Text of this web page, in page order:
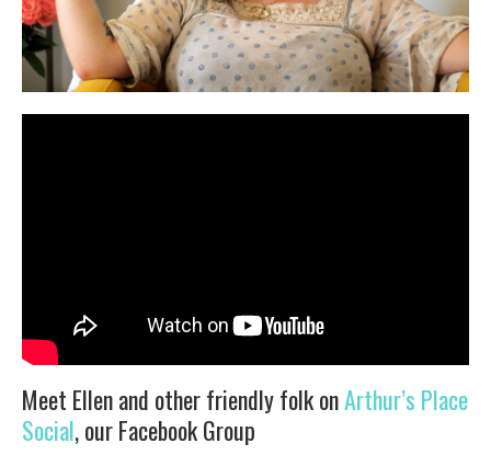
Meet Ellen and other friendly folk onArthur’s Place
Social, our Facebook Group